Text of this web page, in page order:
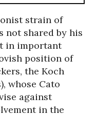
strain of
not shared by his
in important
position of
the Koch
whose Cato
against
in the